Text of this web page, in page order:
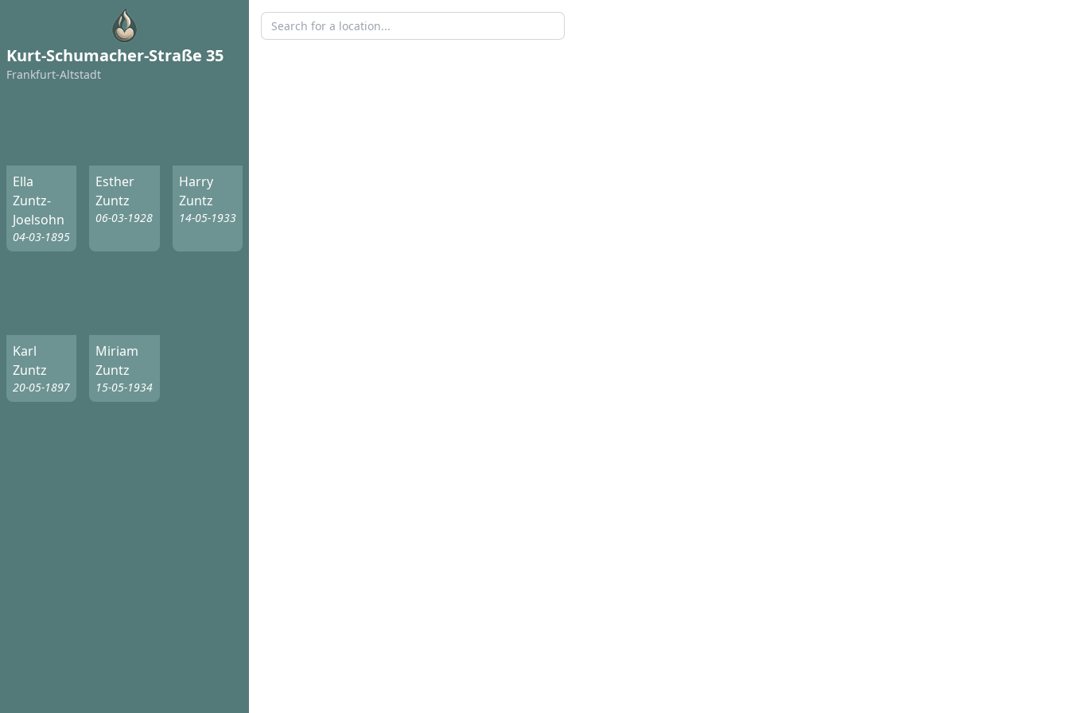
Kurt-Schumacher-Straße 35
Frankfurt-Altstadt
Ella
Zuntz-
Joelsohn
04-03-1895
Esther
Zuntz
06-03-1928
Harry
Zuntz
14-05-1933
Karl
Zuntz
20-05-1897
Miriam
Zuntz
15-05-1934